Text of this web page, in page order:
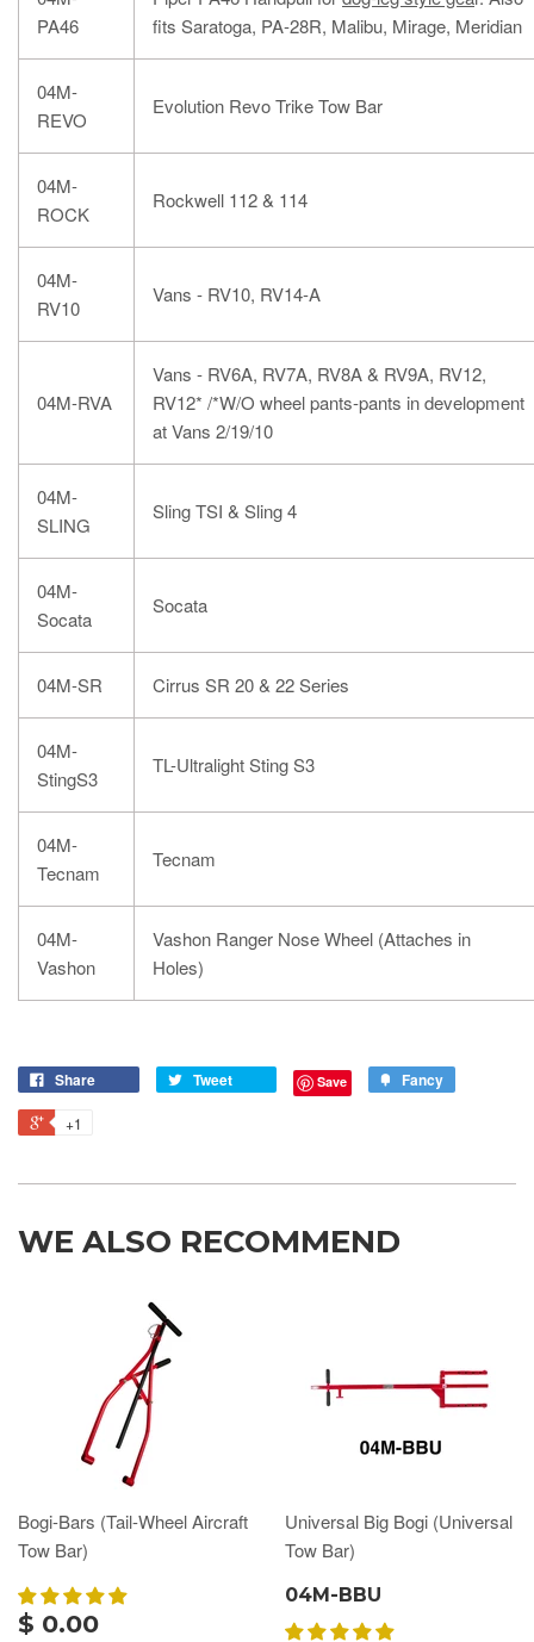
PA46
fits Saratoga, PA-28R, Malibu, Mirage, Meridian
04M-
REVO
Evolution Revo Trike Tow Bar
04M-
ROCK
Rockwell 112 & 114
04M-
RV10
Vans - RV10, RV14-A
04M-RVA
Vans - RV6A, RV7A, RV8A & RV9A, RV12,
RV12* /*W/O wheel pants-pants in development
at Vans 2/19/10
04M-
SLING
Sling TSI & Sling 4
04M-
Socata
Socata
04M-SR Cirrus SR 20 & 22 Series
04M-
StingS3
TL-Ultralight Sting S3
04M-
Tecnam
Tecnam
04M-
Vashon
Vashon Ranger Nose Wheel (Attaches in
Holes)
Share Tweet Save Fancy
+1
WE ALSO RECOMMEND
Bogi-Bars (Tail-Wheel Aircraft
Tow Bar)
$ 0.00
Universal Big Bogi (Universal
Tow Bar)
04M-BBU